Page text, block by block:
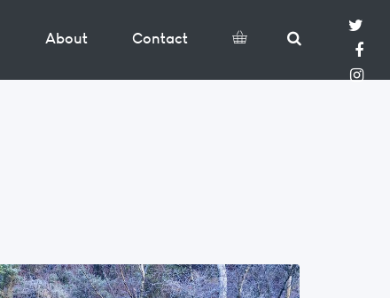
About Contact